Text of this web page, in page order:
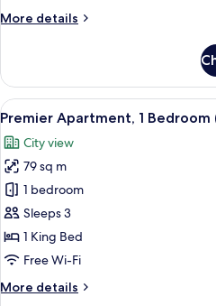
view)
More details
More
Apartment,
Bedroom
view)
View
all
photos
for
Premier
Apartment,
1
Bedroom
view)
8
Premier Apartment, 1 Bedroom
City view
79 sq m
1 bedroom
Sleeps 3
1 King Bed
Free Wi-Fi
More details
More